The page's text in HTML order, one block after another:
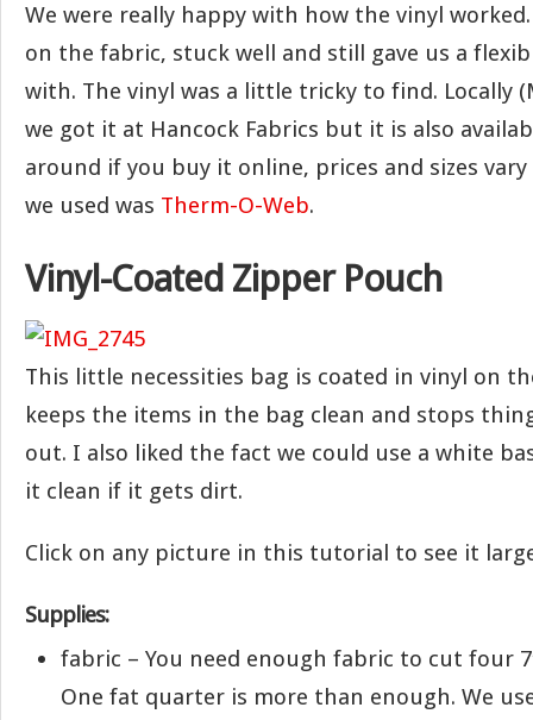
We were really happy with how the vinyl
on the fabric, stuck well and still gave us a
with. The vinyl was a little tricky to find. Locally
we got it at Hancock Fabrics but it is also
around if you buy it online, prices and sizes
we used was Therm-O-Web.
Vinyl-Coated Zipper Pouch
This little necessities bag is coated in vinyl on
keeps the items in the bag clean and stops
out. I also liked the fact we could use a white
it clean if it gets dirt.
Click on any picture in this tutorial to see it
Supplies:
fabric – You need enough fabric to cut four
One fat quarter is more than enough. We